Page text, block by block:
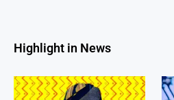
Highlight in News